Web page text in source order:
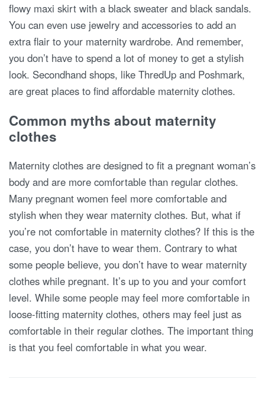
flowy maxi skirt with a black sweater and black sandals.
You can even use jewelry and accessories to add an
extra flair to your maternity wardrobe. And remember,
you don’t have to spend a lot of money to get a stylish
look. Secondhand shops, like ThredUp and Poshmark,
are great places to find affordable maternity clothes.
Common myths about maternity
clothes
Maternity clothes are designed to fit a pregnant woman’s
body and are more comfortable than regular clothes.
Many pregnant women feel more comfortable and
stylish when they wear maternity clothes. But, what if
you’re not comfortable in maternity clothes? If this is the
case, you don’t have to wear them. Contrary to what
some people believe, you don’t have to wear maternity
clothes while pregnant. It’s up to you and your comfort
level. While some people may feel more comfortable in
loose-fitting maternity clothes, others may feel just as
comfortable in their regular clothes. The important thing
is that you feel comfortable in what you wear.